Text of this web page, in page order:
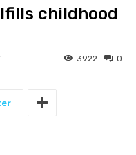
childhood
0
3922